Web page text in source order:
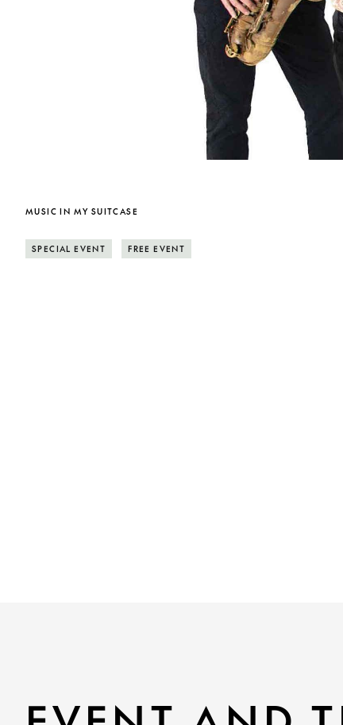
MUSIC IN MY SUITCASE
SPECIAL EVENT FREE EVENT